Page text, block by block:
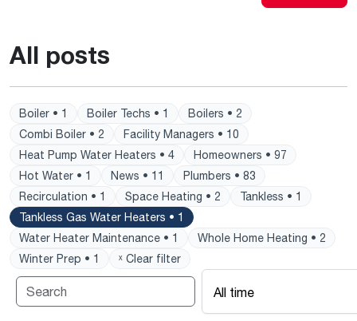
All posts
Boiler • 1 Boiler Techs • 1
Boilers • 2
Combi Boiler • 2
Facility Managers • 10
Heat Pump Water Heaters • 4
Homeowners • 97
Hot Water • 1
News • 11
Plumbers • 83
Recirculation • 1
Space Heating • 2
Tankless • 1
Tankless Gas Water Heaters • 1
Water Heater Maintenance • 1
Whole Home Heating • 2
Winter Prep • 1
ˣ Clear filter
All time